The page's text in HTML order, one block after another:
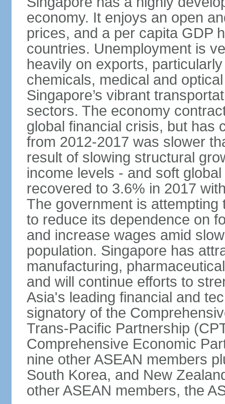
economy. It enjoys an open
prices, and a per capita GDP
countries. Unemployment is
heavily on exports,
chemicals, medical and
Singapore’s vibrant
sectors. The economy
global financial crisis, but has
from 2012-2017 was slower
result of slowing structural
income levels - and soft
recovered to 3.6% in 2017
The government is attempting
to reduce its dependence on
and increase wages amid
population. Singapore has
manufacturing,
and will continue efforts to
Asia's leading financial and
signatory of the
Trans-Pacific Partnership
Comprehensive Economic
nine other ASEAN members
South Korea, and New
other ASEAN members, the